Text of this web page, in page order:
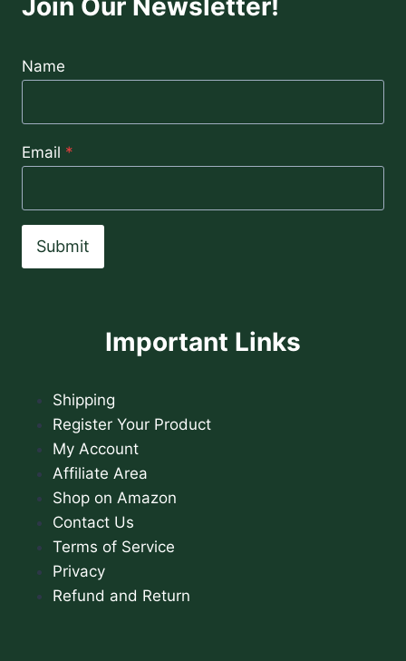
Name
Email *
Submit
Important Links
Shipping
Register Your Product
My Account
Affiliate Area
Shop on Amazon
Contact Us
Terms of Service
Privacy
Refund and Return